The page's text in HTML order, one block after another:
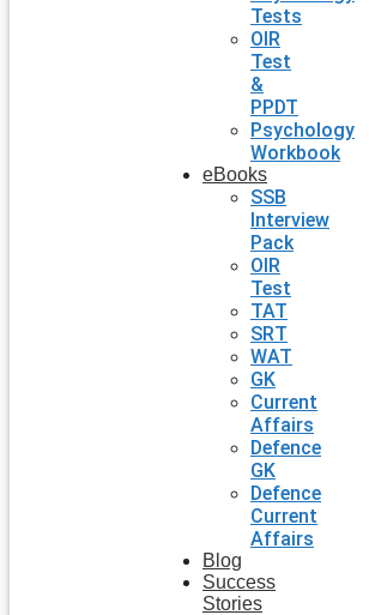
Tests
OIR
Test
&
PPDT
Psychology
Workbook
eBooks
SSB
Interview
Pack
OIR
Test
TAT
SRT
WAT
GK
Current
Affairs
Defence
GK
Defence
Current
Affairs
Blog
Success
Stories